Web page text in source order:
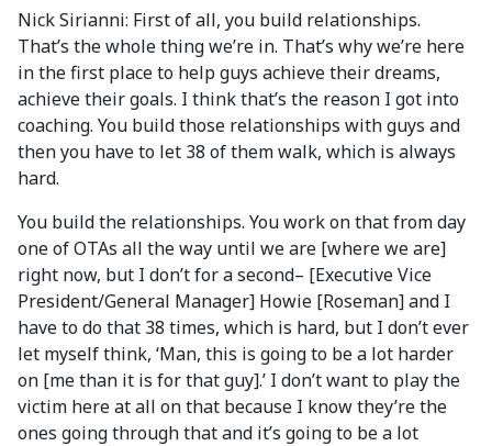
Nick Sirianni: First of all, you build relationships.
That’s the whole thing we’re in. That’s why we’re here
in the first place to help guys achieve their dreams,
achieve their goals. I think that’s the reason I got into
coaching. You build those relationships with guys and
then you have to let 38 of them walk, which is always
hard.
You build the relationships. You work on that from day
one of OTAs all the way until we are [where we are]
right now, but I don’t for a second– [Executive Vice
President/General Manager] Howie [Roseman] and I
have to do that 38 times, which is hard, but I don’t ever
let myself think, ‘Man, this is going to be a lot harder
on [me than it is for that guy].’ I don’t want to play the
victim here at all on that because I know they’re the
ones going through that and it’s going to be a lot